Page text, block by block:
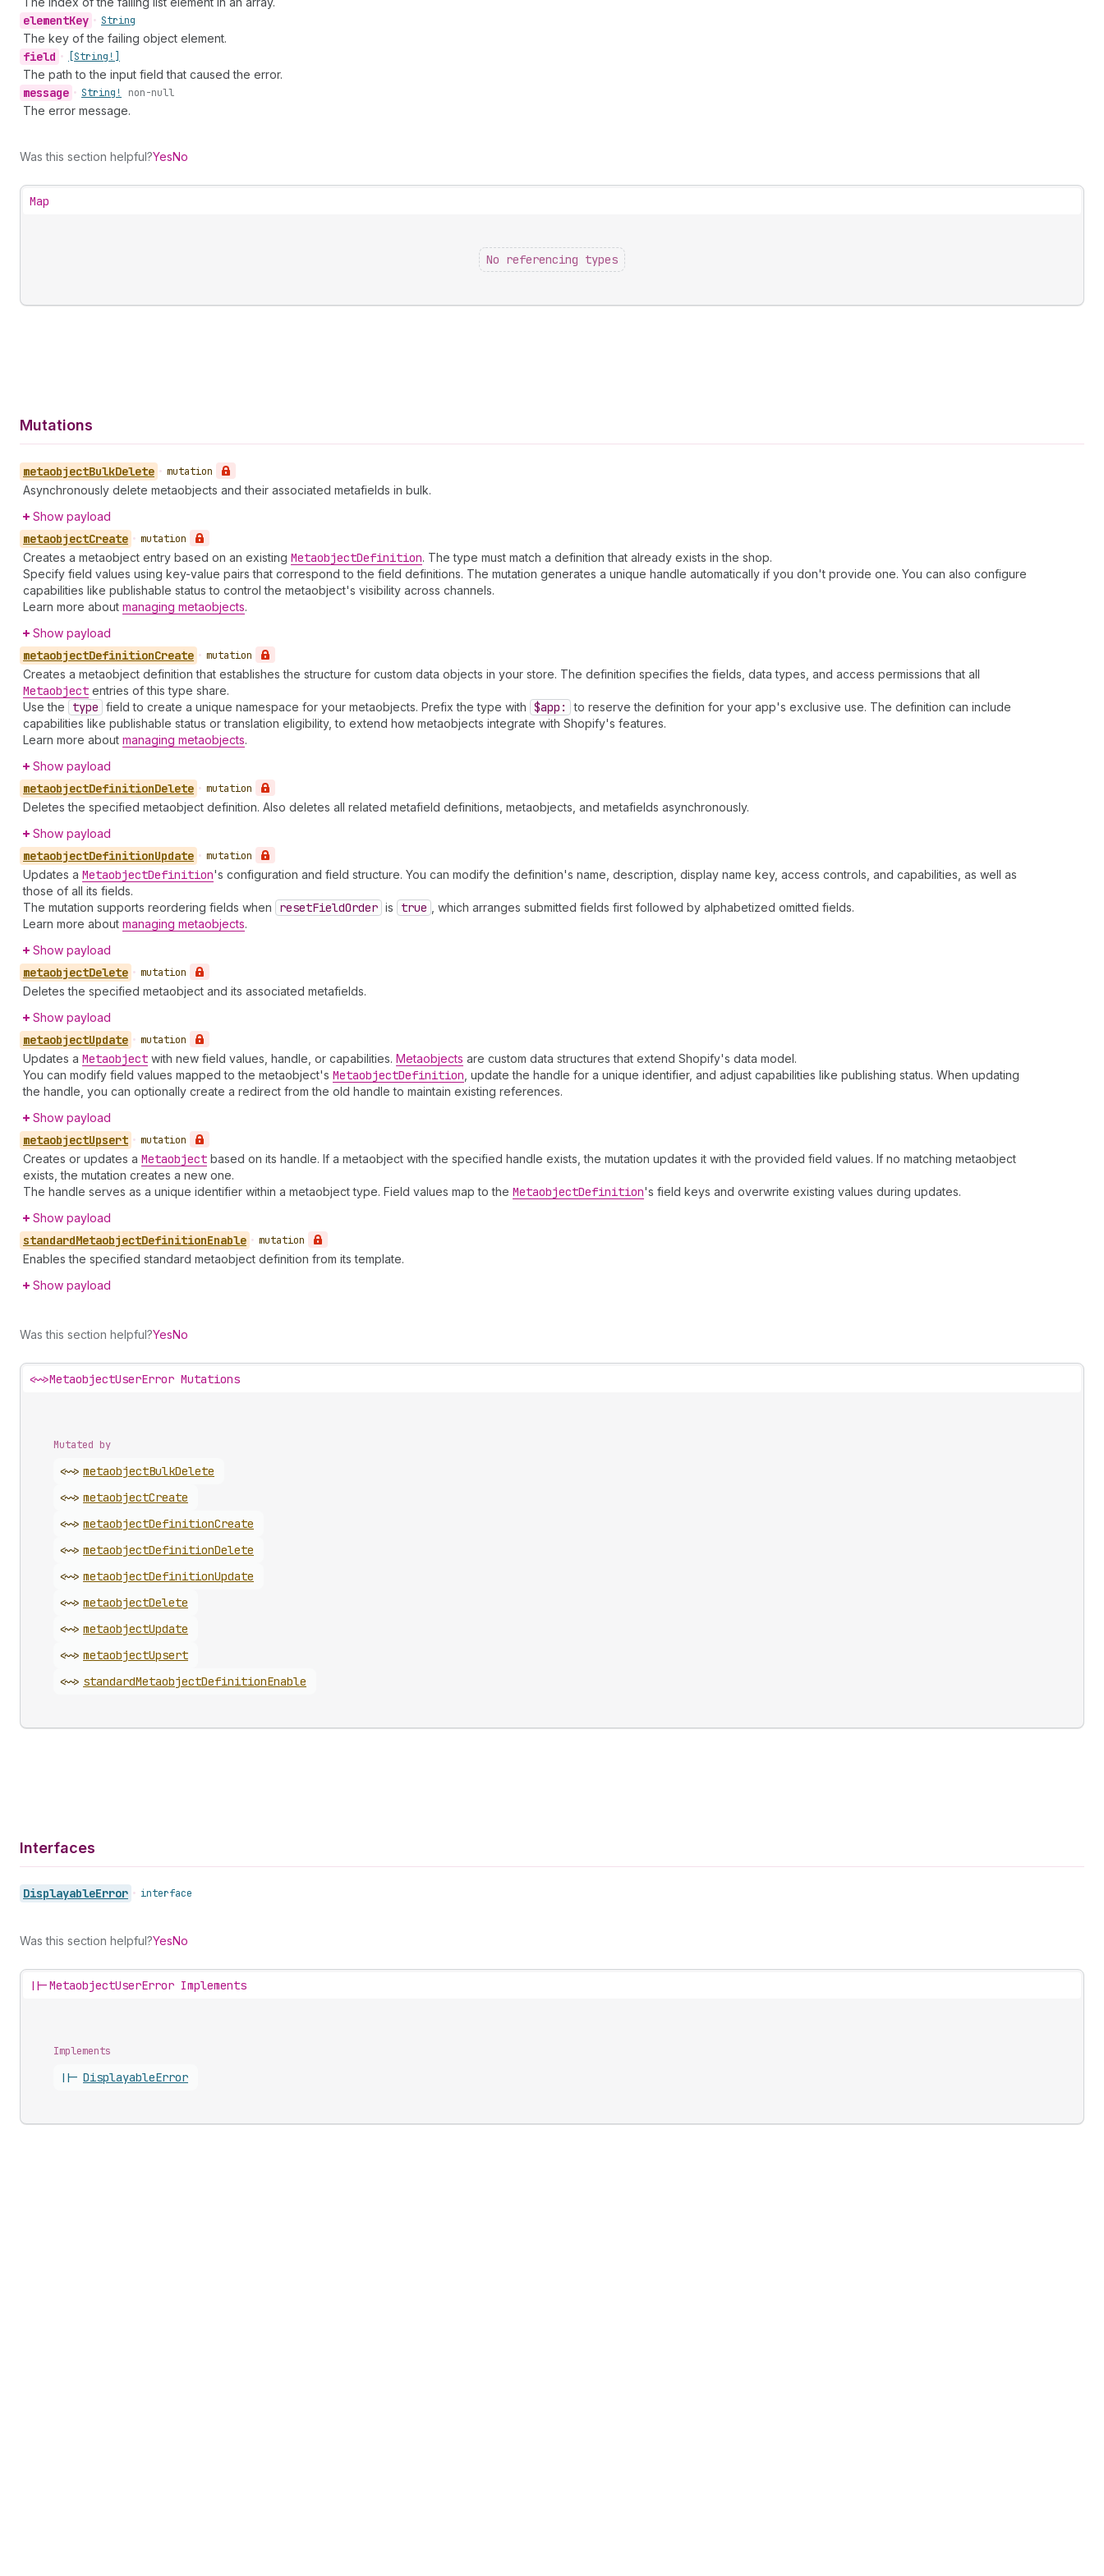
elementKey • String
The key of the failing object element.
field • [String!]
The path to the input field that caused the error.
message • String! non-null
The error message.
Was this section helpful?YesNo
Map
No referencing types
Mutations
metaobjectBulkDelete • mutation
Asynchronously delete metaobjects and their associated metafields in bulk.
Show payload
metaobjectCreate • mutation
Creates a metaobject entry based on an existing MetaobjectDefinition. The type must match a definition that already exists in the shop.
Specify field values using key-value pairs that correspond to the field definitions. The mutation generates a unique handle automatically if you don't provide one. You can also configure
capabilities like publishable status to control the metaobject's visibility across channels.
Learn more about managing metaobjects.
Show payload
metaobjectDefinitionCreate • mutation
Creates a metaobject definition that establishes the structure for custom data objects in your store. The definition specifies the fields, data types, and access permissions that all
Metaobject entries of this type share.
Use the
type field to create a unique namespace for your metaobjects. Prefix the type with $app:
to reserve the definition for your app's exclusive use. The definition can include
capabilities like publishable status or translation eligibility, to extend how metaobjects integrate with Shopify's features.
Learn more about managing metaobjects.
Show payload
metaobjectDefinitionDelete • mutation
Deletes the specified metaobject definition. Also deletes all related metafield definitions, metaobjects, and metafields asynchronously.
Show payload
metaobjectDefinitionUpdate • mutation
Updates a MetaobjectDefinition's configuration and field structure. You can modify the definition's name, description, display name key, access controls, and capabilities, as well as
those of all its fields.
The mutation supports reordering fields when
resetFieldOrder is true
, which arranges submitted fields first followed by alphabetized omitted fields.
Learn more about managing metaobjects.
Show payload
metaobjectDelete • mutation
Deletes the specified metaobject and its associated metafields.
Show payload
metaobjectUpdate • mutation
Updates a Metaobject with new field values, handle, or capabilities. Metaobjects are custom data structures that extend Shopify's data model.
You can modify field values mapped to the metaobject's MetaobjectDefinition , update the handle for a unique identifier, and adjust capabilities like publishing status. When updating
the handle, you can optionally create a redirect from the old handle to maintain existing references.
Show payload
metaobjectUpsert • mutation
Creates or updates a Metaobject based on its handle. If a metaobject with the specified handle exists, the mutation updates it with the provided field values. If no matching metaobject
exists, the mutation creates a new one.
The handle serves as a unique identifier within a metaobject type. Field values map to the MetaobjectDefinition's field keys and overwrite existing values during updates.
Show payload
standardMetaobjectDefinitionEnable • mutation
Enables the specified standard metaobject definition from its template.
Show payload
Was this section helpful?YesNo
<~>MetaobjectUserError Mutations
Mutated by
<~> metaobjectBulkDelete
<~> metaobjectCreate
<~> metaobjectDefinitionCreate
<~> metaobjectDefinitionDelete
<~> metaobjectDefinitionUpdate
<~> metaobjectDelete
<~> metaobjectUpdate
<~> metaobjectUpsert
<~> standardMetaobjectDefinitionEnable
Interfaces
DisplayableError • interface
Was this section helpful?YesNo
||-MetaobjectUserError Implements
Implements
||- DisplayableError